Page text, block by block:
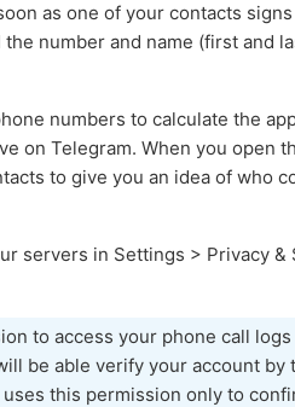
as one of your contacts
number and name (first and
numbers to calculate the
on Telegram. When you open
to give you an idea of who
servers in Settings > Privacy &
to access your phone call logs
be able verify your account
this permission only to